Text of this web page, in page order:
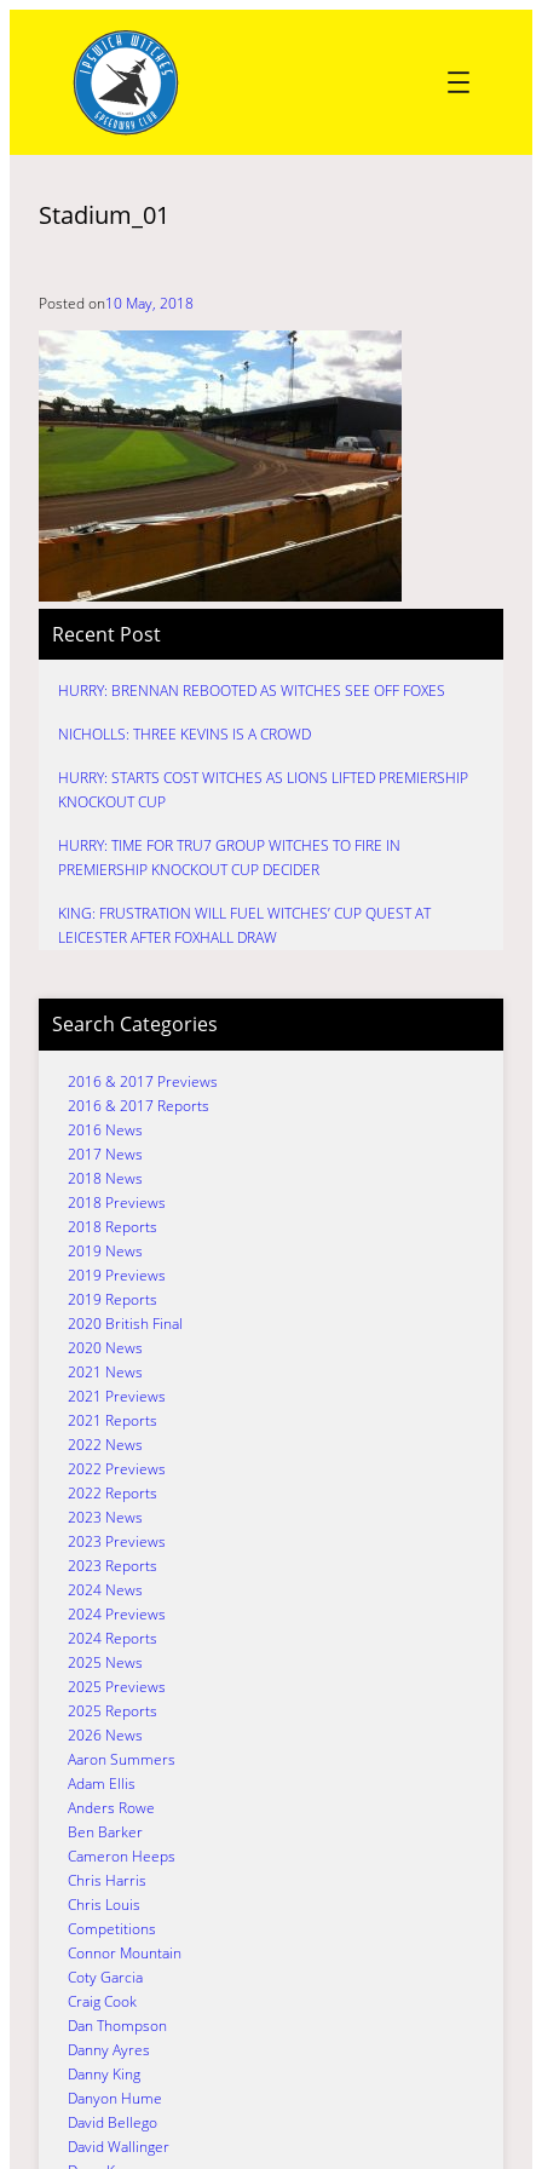
content
Stadium_01
Posted on10 May, 2018
Recent Post
HURRY: BRENNAN REBOOTED AS WITCHES SEE OFF FOXES
NICHOLLS: THREE KEVINS IS A CROWD
HURRY: STARTS COST WITCHES AS LIONS LIFTED PREMIERSHIP
KNOCKOUT CUP
HURRY: TIME FOR TRU7 GROUP WITCHES TO FIRE IN
PREMIERSHIP KNOCKOUT CUP DECIDER
KING: FRUSTRATION WILL FUEL WITCHES’ CUP QUEST AT
LEICESTER AFTER FOXHALL DRAW
Search Categories
2016 & 2017 Previews
2016 & 2017 Reports
2016 News
2017 News
2018 News
2018 Previews
2018 Reports
2019 News
2019 Previews
2019 Reports
2020 British Final
2020 News
2021 News
2021 Previews
2021 Reports
2022 News
2022 Previews
2022 Reports
2023 News
2023 Previews
2023 Reports
2024 News
2024 Previews
2024 Reports
2025 News
2025 Previews
2025 Reports
2026 News
Aaron Summers
Adam Ellis
Anders Rowe
Ben Barker
Cameron Heeps
Chris Harris
Chris Louis
Competitions
Connor Mountain
Coty Garcia
Craig Cook
Dan Thompson
Danny Ayres
Danny King
Danyon Hume
David Bellego
David Wallinger